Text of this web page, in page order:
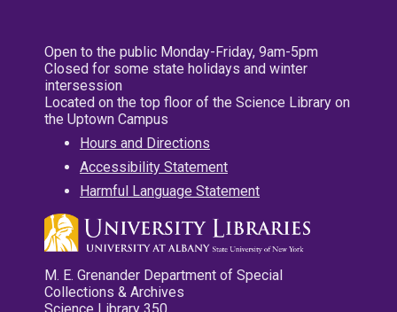
Open to the public Monday-Friday, 9am-5pm
Closed for some state holidays and winter
intersession
Located on the top floor of the Science Library on
the Uptown Campus
Hours and Directions
Accessibility Statement
Harmful Language Statement
M. E. Grenander Department of Special
Collections & Archives